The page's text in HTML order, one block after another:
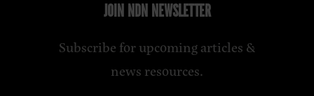
JOIN NDN NEWSLETTER
Subscribe for upcoming articles &
news resources.